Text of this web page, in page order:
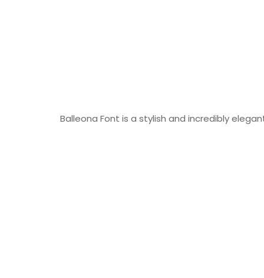
Balleona Font is a stylish and incredibly